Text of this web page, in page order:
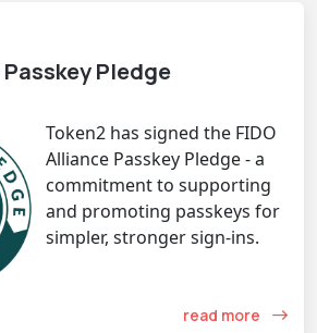
Pledge
Token2 has signed the FIDO
Alliance Passkey Pledge - a
commitment to supporting
and promoting passkeys for
simpler, stronger sign-ins.
read more